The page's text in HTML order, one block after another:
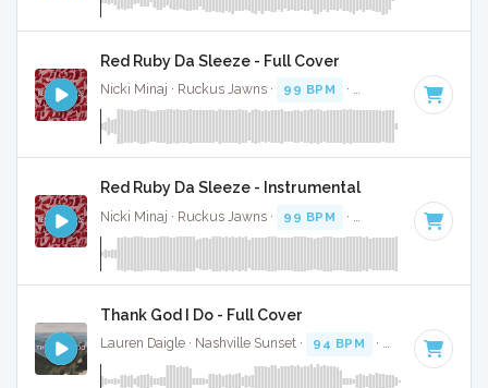
Red Ruby Da Sleeze - Full Cover
Nicki Minaj · Ruckus Jawns · 99 BPM · Key of D# minor
Red Ruby Da Sleeze - Instrumental
Nicki Minaj · Ruckus Jawns · 99 BPM · Key of D# minor
Thank God I Do - Full Cover
Lauren Daigle · Nashville Sunset · 94 BPM · Key of G